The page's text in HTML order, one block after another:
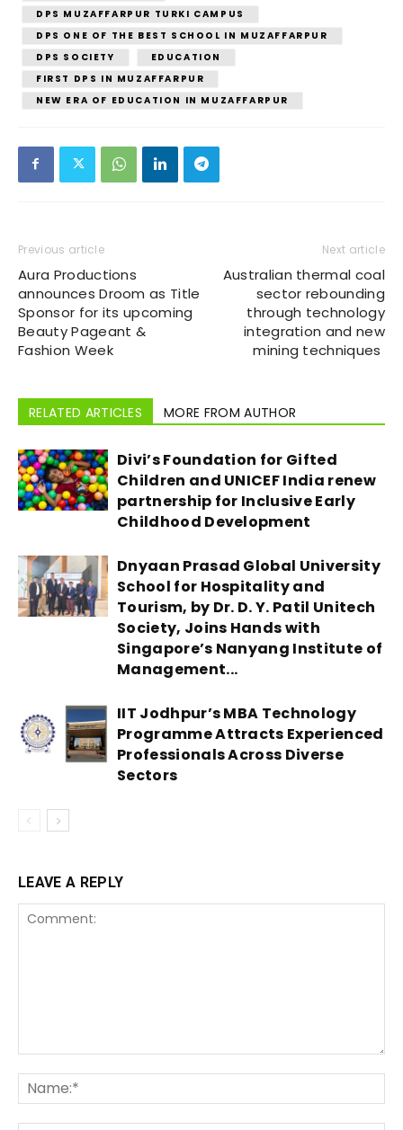
DPS MUZAFFARPUR TURKI CAMPUS
DPS ONE OF THE BEST SCHOOL IN MUZAFFARPUR
DPS SOCIETY
EDUCATION
FIRST DPS IN MUZAFFARPUR
NEW ERA OF EDUCATION IN MUZAFFARPUR
Previous article
Aura Productions
announces Droom as Title
Sponsor for its upcoming
Beauty Pageant &
Fashion Week
Next article
Australian thermal coal
sector rebounding
through technology
integration and new
mining techniques
RELATED ARTICLES MORE FROM AUTHOR
Divi’s Foundation for Gifted
Children and UNICEF India renew
partnership for Inclusive Early
Childhood Development
Dnyaan Prasad Global University
School for Hospitality and
Tourism, by Dr. D. Y. Patil Unitech
Society, Joins Hands with
Singapore’s Nanyang Institute of
Management...
IIT Jodhpur’s MBA Technology
Programme Attracts Experienced
Professionals Across Diverse
Sectors
LEAVE A REPLY